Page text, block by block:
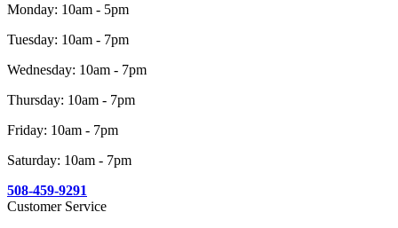
Monday: 10am - 5pm
Tuesday: 10am - 7pm
Wednesday: 10am - 7pm
Thursday: 10am - 7pm
Friday: 10am - 7pm
Saturday: 10am - 7pm
508-459-9291
Customer Service